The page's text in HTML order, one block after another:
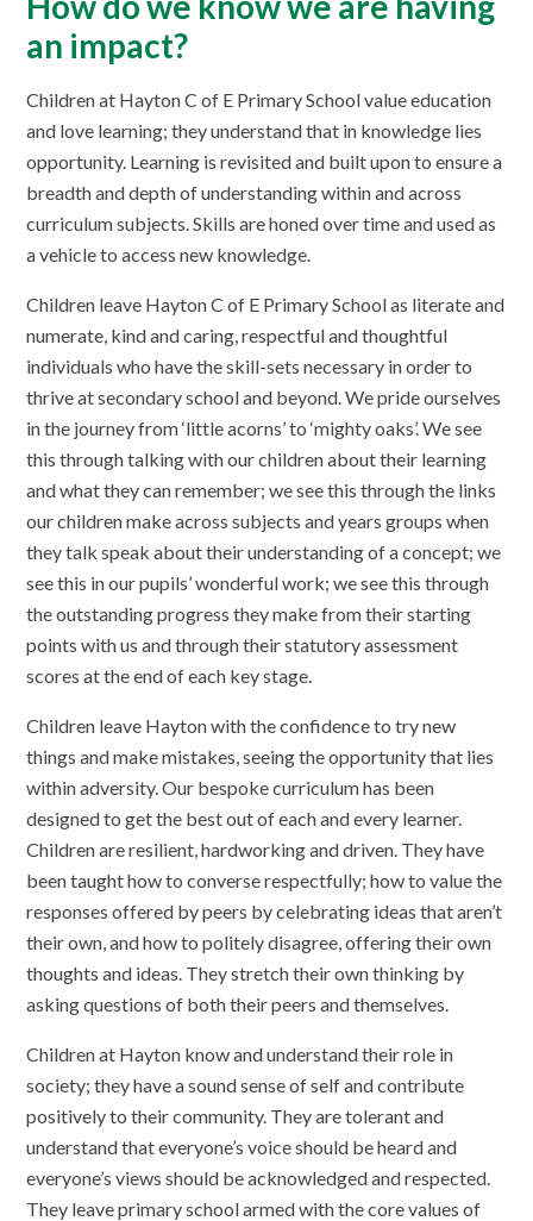
an impact?
Children at Hayton C of E Primary School value education
and love learning; they understand that in knowledge lies
opportunity. Learning is revisited and built upon to ensure a
breadth and depth of understanding within and across
curriculum subjects. Skills are honed over time and used as
a vehicle to access new knowledge.
Children leave Hayton C of E Primary School as literate and
numerate, kind and caring, respectful and thoughtful
individuals who have the skill-sets necessary in order to
thrive at secondary school and beyond. We pride ourselves
in the journey from ‘little acorns’ to ‘mighty oaks’. We see
this through talking with our children about their learning
and what they can remember; we see this through the links
our children make across subjects and years groups when
they talk speak about their understanding of a concept; we
see this in our pupils’ wonderful work; we see this through
the outstanding progress they make from their starting
points with us and through their statutory assessment
scores at the end of each key stage.
Children leave Hayton with the confidence to try new
things and make mistakes, seeing the opportunity that lies
within adversity. Our bespoke curriculum has been
designed to get the best out of each and every learner.
Children are resilient, hardworking and driven. They have
been taught how to converse respectfully; how to value the
responses offered by peers by celebrating ideas that aren’t
their own, and how to politely disagree, offering their own
thoughts and ideas. They stretch their own thinking by
asking questions of both their peers and themselves.
Children at Hayton know and understand their role in
society; they have a sound sense of self and contribute
positively to their community. They are tolerant and
understand that everyone’s voice should be heard and
everyone’s views should be acknowledged and respected.
They leave primary school armed with the core values of